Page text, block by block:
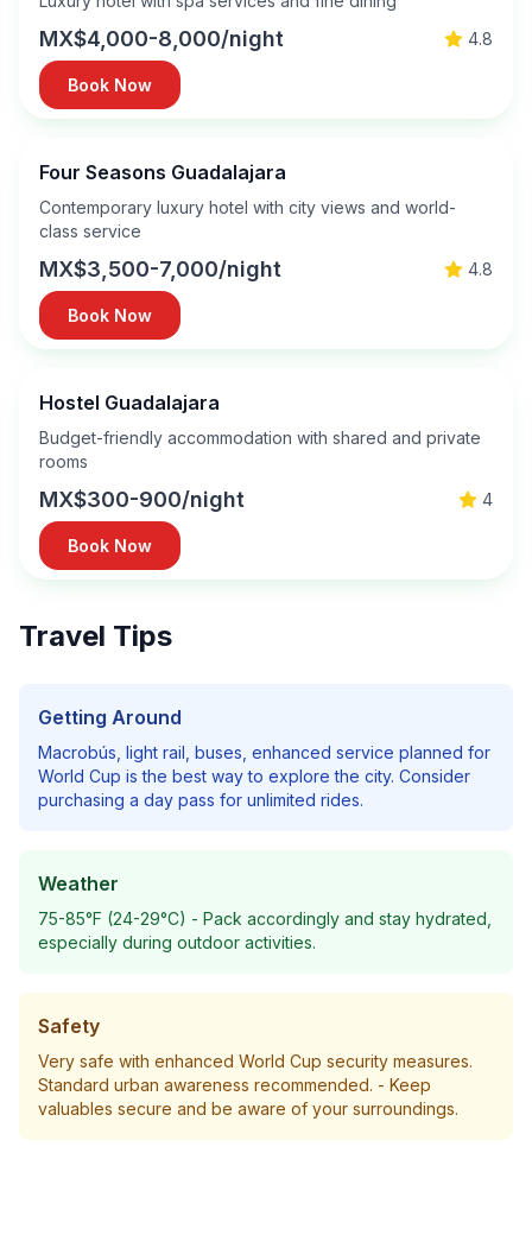
MX$4,000-8,000/night 4.8
Book Now
Four Seasons Guadalajara
Contemporary luxury hotel with city views and world-
class service
MX$3,500-7,000/night 4.8
Book Now
Hostel Guadalajara
Budget-friendly accommodation with shared and private
rooms
MX$300-900/night 4
Book Now
Travel Tips
Getting Around
Macrobús, light rail, buses, enhanced service planned for
World Cup is the best way to explore the city. Consider
purchasing a day pass for unlimited rides.
Weather
75-85°F (24-29°C) - Pack accordingly and stay hydrated,
especially during outdoor activities.
Safety
Very safe with enhanced World Cup security measures.
Standard urban awareness recommended. - Keep
valuables secure and be aware of your surroundings.